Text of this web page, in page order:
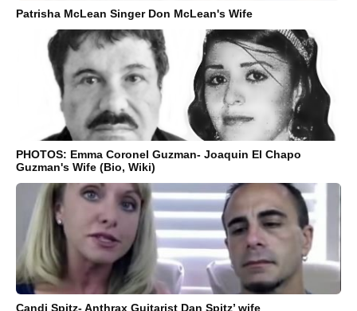
Patrisha McLean Singer Don McLean's Wife
PHOTOS: Emma Coronel Guzman- Joaquin El Chapo
Guzman's Wife (Bio, Wiki)
Candi Spitz- Anthrax Guitarist Dan Spitz’ wife